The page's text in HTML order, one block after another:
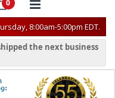
8:00am-5:00pm EDT.
the next business